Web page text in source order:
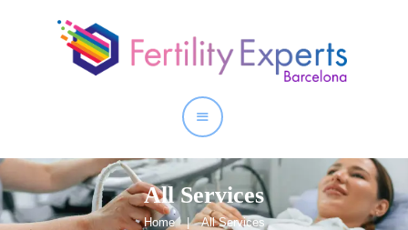
All Services
Home All Services
Home
Our Services